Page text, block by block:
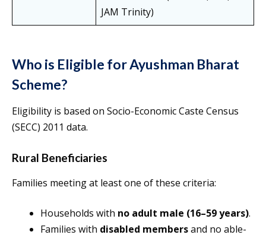
JAM Trinity)
Who is Eligible for Ayushman Bharat
Scheme?
Eligibility is based on Socio-Economic Caste Census
(SECC) 2011 data.
Rural Beneficiaries
Families meeting at least one of these criteria:
Households with no adult male (16–59 years).
Families with disabled membersand no able-